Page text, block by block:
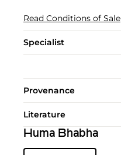
Read Conditions of Sale
Specialist
Provenance
Literature
Huma Bhabha